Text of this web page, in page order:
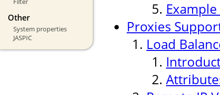
Other
System properties
JASPIC
Proxies
Load